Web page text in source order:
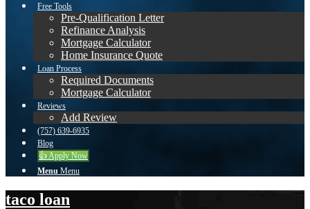
Free Tools
Pre-Qualification Letter
Refinance Analysis
Mortgage Calculator
Home Insurance Quote
Loan Process
Required Documents
Mortgage Calculator
Reviews
Add Review
(757) 639-6935
Blog
👍 Apply Now
Menu Menu
taco loan